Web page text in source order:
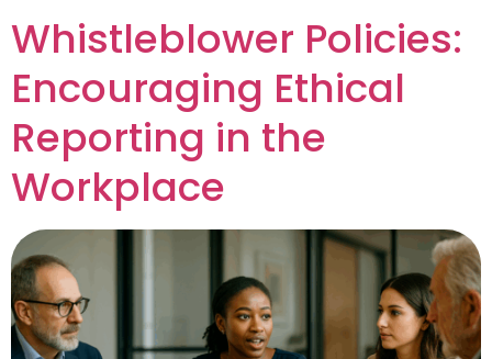
Whistleblower Policies:
Encouraging Ethical
Reporting in the
Workplace